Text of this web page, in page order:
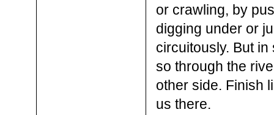
or crawling, by
digging under or
circuitously. But
so through the
other side. Finish
us there.